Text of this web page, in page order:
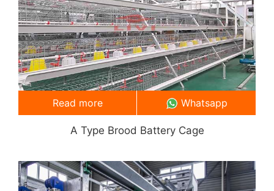
A Type Brood Battery Cage
Read more Whatsapp